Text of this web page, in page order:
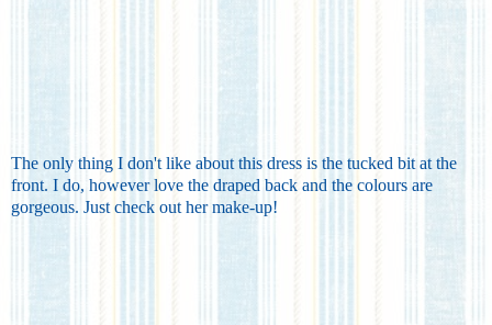
The only thing I don't like about this dress is the tucked bit at the
front. I do, however love the draped back and the colours are
gorgeous. Just check out her make-up!